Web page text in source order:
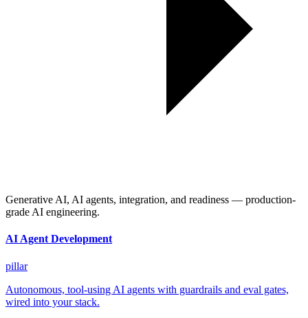
Generative AI, AI agents, integration, and readiness — production-
grade AI engineering.
AI Agent Development
pillar
Autonomous, tool-using AI agents with guardrails and eval gates,
wired into your stack.